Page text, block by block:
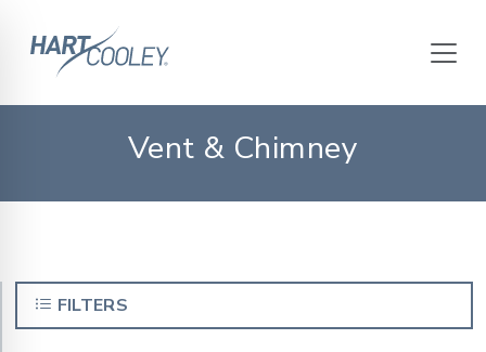
Vent & Chimney
FILTERS